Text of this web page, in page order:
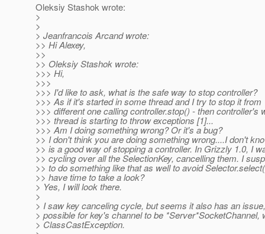
Oleksiy Stashok wrote:
>
>
> Jeanfrancois Arcand wrote:
>> Hi Alexey,
>>
>> Oleksiy Stashok wrote:
>>> Hi,
>>>
>>> I'd like to ask, what is the safe way to stop controller?
>>> As if it's started in some thread and I try to stop it from
>>> different one calling controller.stop() - then controller's
>>> thread is starting to throw exceptions [1]...
>>> Am I doing something wrong? Or it's a bug?
>> I don't think you are doing something wrong....I don't
>> is a good way of stopping a controller. In Grizzly 1.0, I
>> cycling over all the SelectionKey, cancelling them. I
>> to do something like that as well to avoid
>> have time to take a look?
> Yes, I will look there.
>
> I saw key canceling cycle, but seems it also has an
> possible for key's channel to be *Server*SocketChannel,
> ClassCastException.